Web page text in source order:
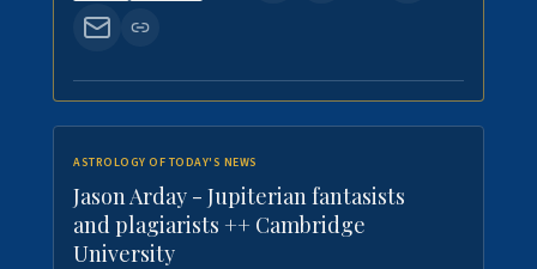
ASTROLOGY OF TODAY'S NEWS
Jason Arday - Jupiterian fantasists
and plagiarists ++ Cambridge
University